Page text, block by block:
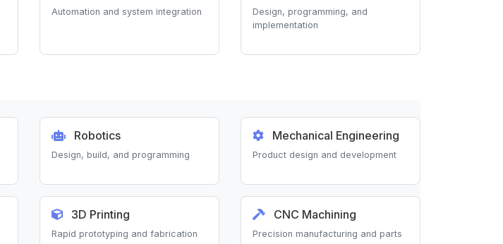
Automation and system integration
Design, programming, and
implementation
Robotics
Design, build, and programming
Mechanical Engineering
Product design and development
3D Printing
Rapid prototyping and fabrication
CNC Machining
Precision manufacturing and parts